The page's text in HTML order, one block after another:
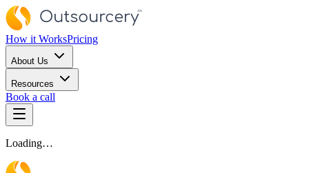
How it WorksPricing
About Us
Resources
Book a call
Loading…